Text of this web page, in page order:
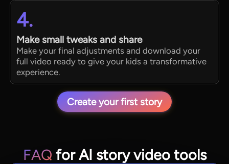
4.
Make small tweaks and share
Make your final adjustments and download your
full video ready to give your kids a transformative
experience.
Create your first story
FAQ for AI story video tools